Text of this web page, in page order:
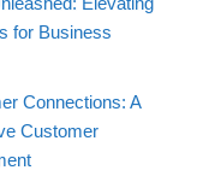
for Business
Connections: A
Customer